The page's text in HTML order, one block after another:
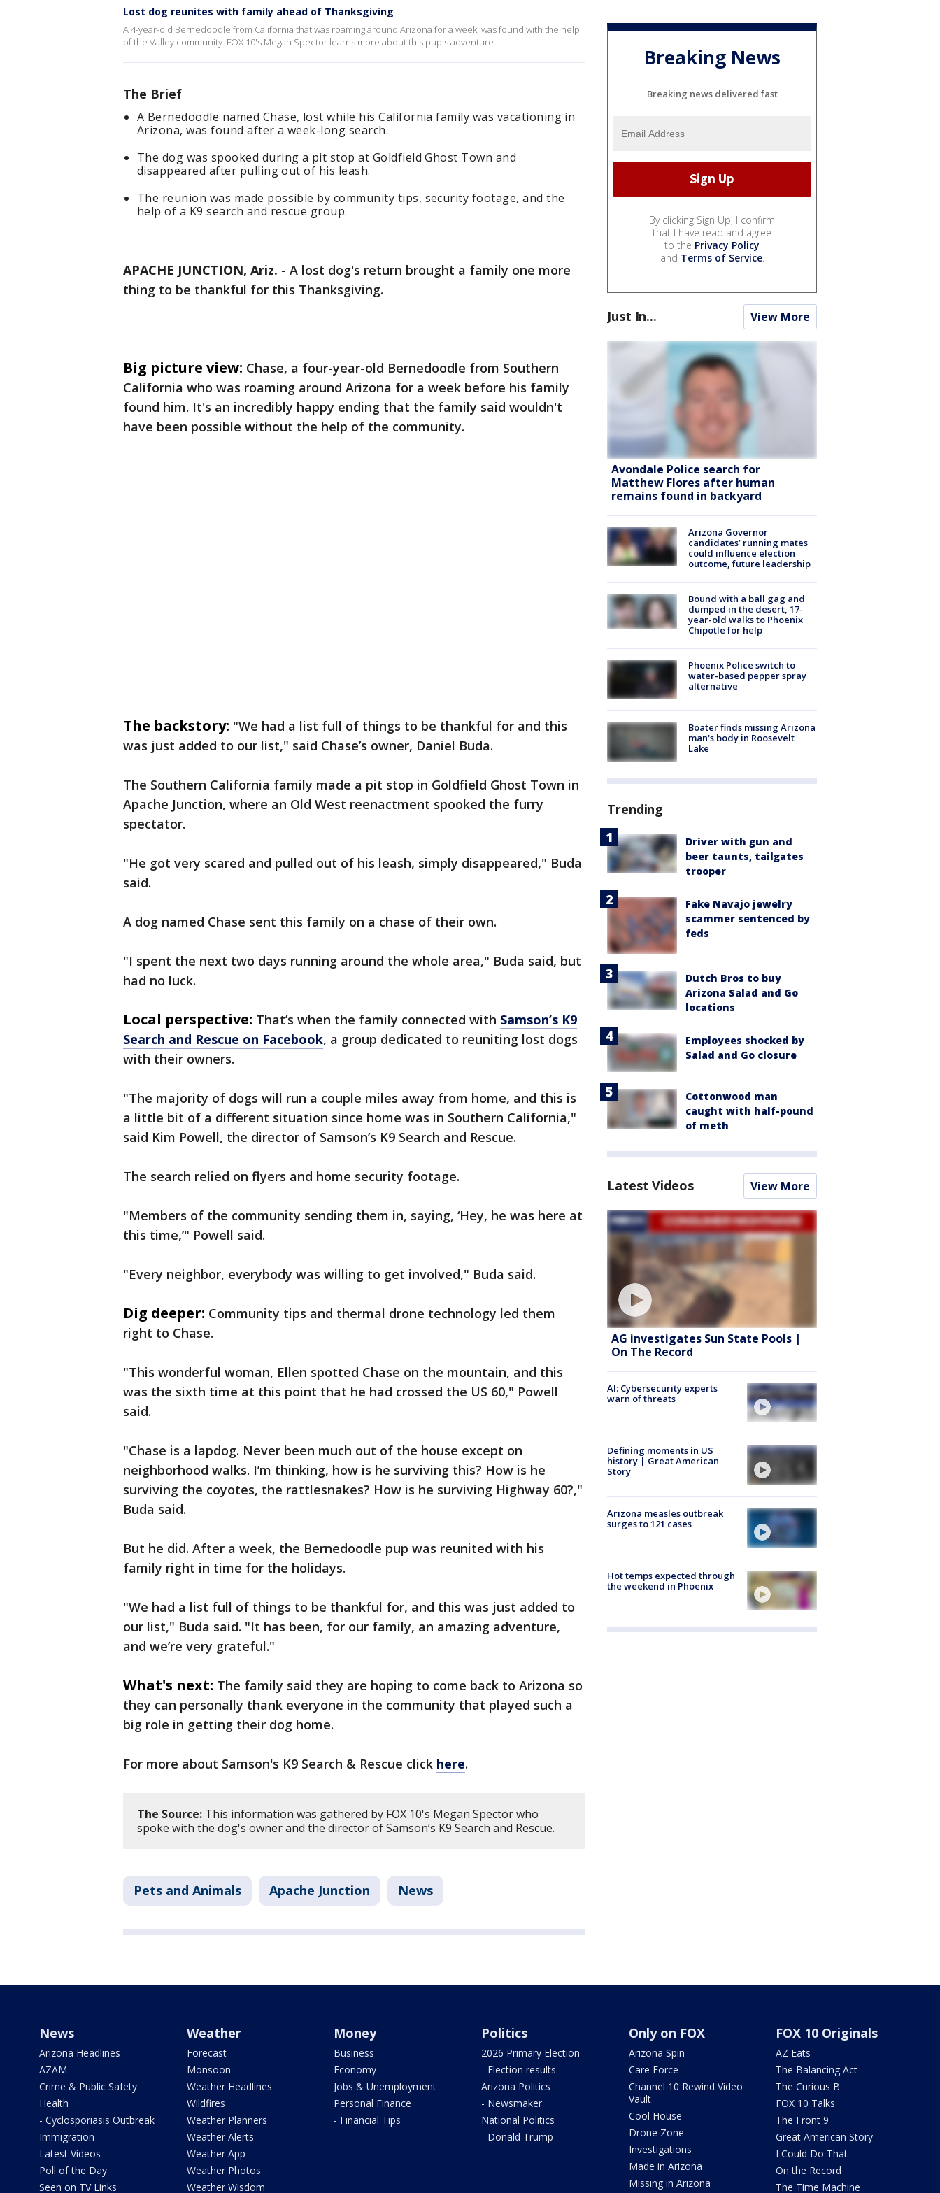
Lost dog reunites with family ahead of Thanksgiving
A 4-year-old Bernedoodle from California that was roaming around Arizona for a week, was found with the help
of the Valley community. FOX 10's Megan Spector learns more about this pup's adventure.
The Brief
A Bernedoodle named Chase, lost while his California family was vacationing in
Arizona, was found after a week-long search.
The dog was spooked during a pit stop at Goldfield Ghost Town and
disappeared after pulling out of his leash.
The reunion was made possible by community tips, security footage, and the
help of a K9 search and rescue group.
APACHE JUNCTION, Ariz. - A lost dog's return brought a family one more
thing to be thankful for this Thanksgiving.
Big picture view: Chase, a four-year-old Bernedoodle from Southern
California who was roaming around Arizona for a week before his family
found him. It's an incredibly happy ending that the family said wouldn't
have been possible without the help of the community.
The backstory: "We had a list full of things to be thankful for and this
was just added to our list," said Chase’s owner, Daniel Buda.
The Southern California family made a pit stop in Goldfield Ghost Town in
Apache Junction, where an Old West reenactment spooked the furry
spectator.
"He got very scared and pulled out of his leash, simply disappeared," Buda
said.
A dog named Chase sent this family on a chase of their own.
"I spent the next two days running around the whole area," Buda said, but
had no luck.
Local perspective: That’s when the family connected with Samson’s K9
Search and Rescue on Facebook, a group dedicated to reuniting lost dogs
with their owners.
"The majority of dogs will run a couple miles away from home, and this is
a little bit of a different situation since home was in Southern California,"
said Kim Powell, the director of Samson’s K9 Search and Rescue.
The search relied on flyers and home security footage.
"Members of the community sending them in, saying, ‘Hey, he was here at
this time,’" Powell said.
"Every neighbor, everybody was willing to get involved," Buda said.
Dig deeper: Community tips and thermal drone technology led them
right to Chase.
"This wonderful woman, Ellen spotted Chase on the mountain, and this
was the sixth time at this point that he had crossed the US 60," Powell
said.
"Chase is a lapdog. Never been much out of the house except on
neighborhood walks. I’m thinking, how is he surviving this? How is he
surviving the coyotes, the rattlesnakes? How is he surviving Highway 60?,"
Buda said.
But he did. After a week, the Bernedoodle pup was reunited with his
family right in time for the holidays.
"We had a list full of things to be thankful for, and this was just added to
our list," Buda said. "It has been, for our family, an amazing adventure,
and we’re very grateful."
What's next: The family said they are hoping to come back to Arizona so
they can personally thank everyone in the community that played such a
big role in getting their dog home.
For more about Samson's K9 Search & Rescue click here.
The Source: This information was gathered by FOX 10's Megan Spector who
spoke with the dog's owner and the director of Samson’s K9 Search and Rescue.
Pets and Animals Apache Junction News
Breaking News
Breaking news delivered fast
By clicking Sign Up, I confirm
that I have read and agree
to the Privacy Policy
and Terms of Service.
Just In... View More
Avondale Police search for
Matthew Flores after human
remains found in backyard
Arizona Governor
candidates’ running mates
could influence election
outcome, future leadership
Bound with a ball gag and
dumped in the desert, 17-
year-old walks to Phoenix
Chipotle for help
Phoenix Police switch to
water-based pepper spray
alternative
Boater finds missing Arizona
man's body in Roosevelt
Lake
Trending
Driver with gun and
beer taunts, tailgates
trooper
Fake Navajo jewelry
scammer sentenced by
feds
Dutch Bros to buy
Arizona Salad and Go
locations
Employees shocked by
Salad and Go closure
Cottonwood man
caught with half-pound
of meth
Latest Videos View More
AG investigates Sun State Pools |
On The Record
AI: Cybersecurity experts
warn of threats
Defining moments in US
history | Great American
Story
Arizona measles outbreak
surges to 121 cases
Hot temps expected through
the weekend in Phoenix
News
Arizona Headlines
AZAM
Crime & Public Safety
Health
- Cyclosporiasis Outbreak
Immigration
Latest Videos
Poll of the Day
Seen on TV Links
Weather
Forecast
Monsoon
Weather Headlines
Wildfires
Weather Planners
Weather Alerts
Weather App
Weather Photos
Weather Wisdom
Money
Business
Economy
Jobs & Unemployment
Personal Finance
- Financial Tips
Politics
2026 Primary Election
- Election results
Arizona Politics
- Newsmaker
National Politics
- Donald Trump
Only on FOX
Arizona Spin
Care Force
Channel 10 Rewind Video
Vault
Cool House
Drone Zone
Investigations
Made in Arizona
Missing in Arizona
FOX 10 Originals
AZ Eats
The Balancing Act
The Curious B
FOX 10 Talks
The Front 9
Great American Story
I Could Do That
On the Record
The Time Machine